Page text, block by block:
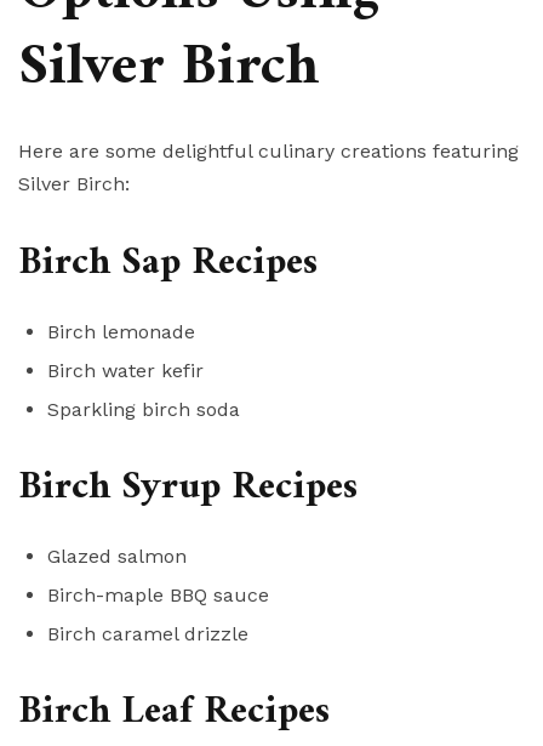
Silver Birch
Here are some delightful culinary creations featuring
Silver Birch:
Birch Sap Recipes
Birch lemonade
Birch water kefir
Sparkling birch soda
Birch Syrup Recipes
Glazed salmon
Birch-maple BBQ sauce
Birch caramel drizzle
Birch Leaf Recipes